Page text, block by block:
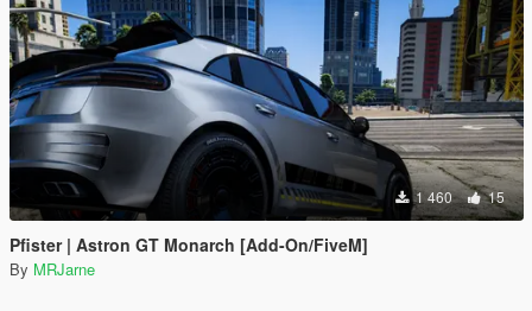
1 460 15
Pfister | Astron GT Monarch [Add-On/FiveM]
By MRJarne